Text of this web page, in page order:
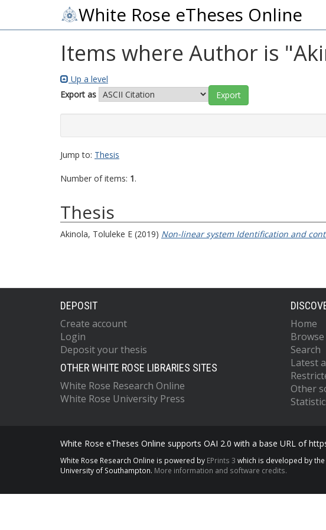
White Rose eTheses Online
Items where Author is "
Up a level
Export as
Jump to: Thesis
Number of items: 1.
Thesis
Akinola, Toluleke E (2019) Non-linear system Identification and
DEPOSIT
Create account
Login
Deposit your thesis
OTHER WHITE ROSE LIBRARIES SITES
White Rose Research Online
White Rose University Press
Home
Browse
Search
Latest
Other
White Rose eTheses Online supports OAI 2.0 with a base URL of
White Rose Research Online is powered by EPrints 3 which is developed by the
University of Southampton. More information and software credits.